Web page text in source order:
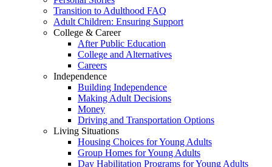
Transition to Adulthood FAQ
Adult Children: Ensuring Support
College & Career
After Public Education
College and Alternatives
Careers
Independence
Building Independence
Making Adult Decisions
Money
Driving and Transportation Options
Living Situations
Housing Choices for Young Adults
Group Homes for Young Adults
Day Habilitation Programs for Young Adults